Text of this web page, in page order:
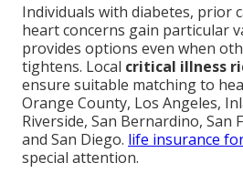
Individuals with diabetes, prior
heart concerns gain particular
provides options even when
tightens. Local critical illness
ensure suitable matching to
Orange County, Los Angeles,
Riverside, San Bernardino, San
and San Diego. life insurance
special attention.